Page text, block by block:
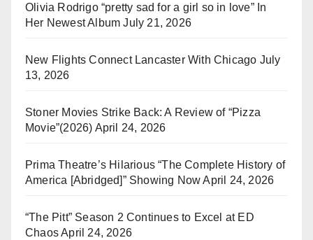
Olivia Rodrigo “pretty sad for a girl so in love” In
Her Newest Album July 21, 2026
New Flights Connect Lancaster With Chicago July
13, 2026
Stoner Movies Strike Back: A Review of “Pizza
Movie”(2026) April 24, 2026
Prima Theatre’s Hilarious “The Complete History of
America [Abridged]” Showing Now April 24, 2026
“The Pitt” Season 2 Continues to Excel at ED
ChaosApril 24, 2026